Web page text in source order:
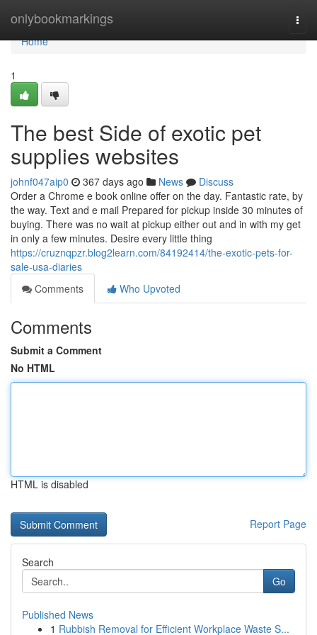
onlybookmarkings
Home
Home
1
The best Side of exotic pet
supplies websites
johnf047aip0 367 days ago News
Discuss
Order a Chrome e book online offer on the day. Fantastic rate, by
the way. Text and e mail Prepared for pickup inside 30 minutes of
buying. There was no wait at pickup either out and in with my get
in only a few minutes. Desire every little thing
https://cruznqpzr.blog2learn.com/84192414/the-exotic-pets-for-
sale-usa-diaries
Comments
Who Upvoted
Comments
Submit a Comment
No HTML
HTML is disabled
Report Page
Search
Go
Published News
1 Rubbish Removal for Efficient Workplace Waste S...